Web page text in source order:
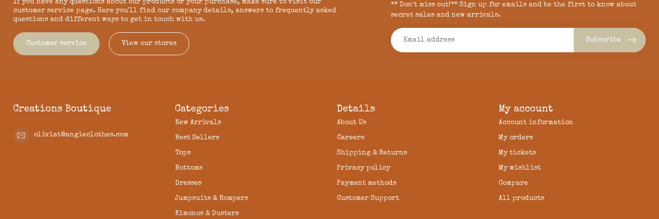
If you have any questions about our products or your purchase, make sure to visit our
customer service page. Here you'll find our company details, answers to frequently asked
questions and different ways to get in touch with us.
Customer service View our stores
** Don't miss out!** Sign up for emails and be the first to know about
secret sales and new arrivals.
Subscribe
Creations Boutique
oliviat@angieclothes.com
Categories
New Arrivals
Best Sellers
Tops
Bottoms
Dresses
Jumpsuits & Rompers
Kimonos & Dusters
Details
About Us
Careers
Shipping & Returns
Privacy policy
Payment methods
Customer Support
My account
Account information
My orders
My tickets
My wishlist
Compare
All products